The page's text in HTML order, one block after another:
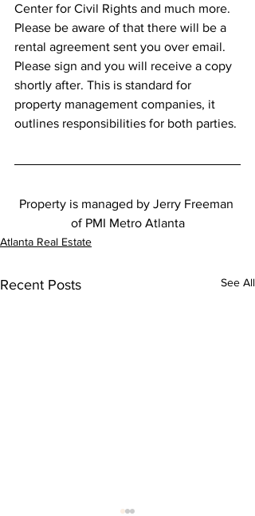
Center for Civil Rights and much more.
Please be aware of that there will be a
rental agreement sent you over email.
Please sign and you will receive a copy
shortly after. This is standard for
property management companies, it
outlines responsibilities for both parties.
Property is managed by Jerry Freeman
of PMI Metro Atlanta
Atlanta Real Estate
Recent Posts See All